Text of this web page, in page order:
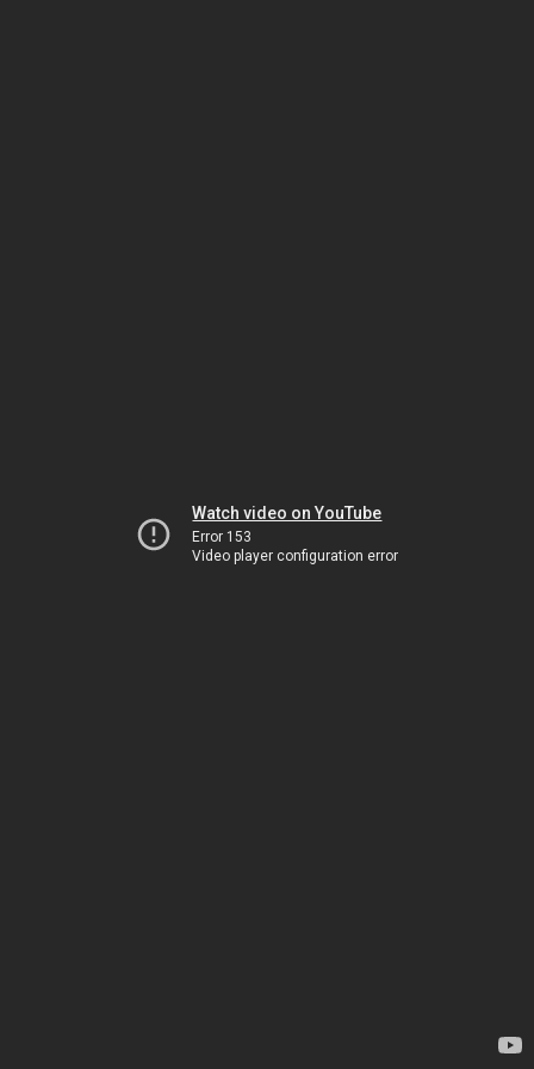
Watch video on YouTube
Error 153
Video player configuration error